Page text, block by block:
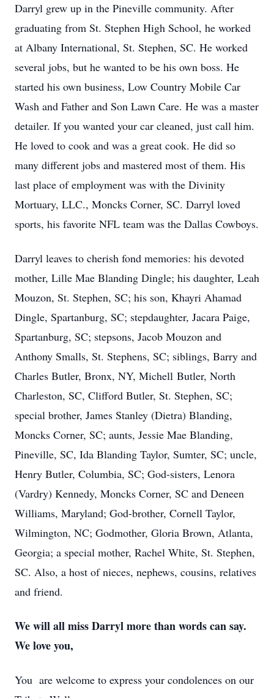
Darryl grew up in the Pineville community. After
graduating from St. Stephen High School, he worked
at Albany International, St. Stephen, SC. He worked
several jobs, but he wanted to be his own boss. He
started his own business, Low Country Mobile Car
Wash and Father and Son Lawn Care. He was a master
detailer. If you wanted your car cleaned, just call him.
He loved to cook and was a great cook. He did so
many different jobs and mastered most of them. His
last place of employment was with the Divinity
Mortuary, LLC., Moncks Corner, SC. Darryl loved
sports, his favorite NFL team was the Dallas Cowboys.
Darryl leaves to cherish fond memories: his devoted
mother, Lille Mae Blanding Dingle; his daughter, Leah
Mouzon, St. Stephen, SC; his son, Khayri Ahamad
Dingle, Spartanburg, SC; stepdaughter, Jacara Paige,
Spartanburg, SC; stepsons, Jacob Mouzon and
Anthony Smalls, St. Stephens, SC; siblings, Barry and
Charles Butler, Bronx, NY, Michell Butler, North
Charleston, SC, Clifford Butler, St. Stephen, SC;
special brother, James Stanley (Dietra) Blanding,
Moncks Corner, SC; aunts, Jessie Mae Blanding,
Pineville, SC, Ida Blanding Taylor, Sumter, SC; uncle,
Henry Butler, Columbia, SC; God-sisters, Lenora
(Vardry) Kennedy, Moncks Corner, SC and Deneen
Williams, Maryland; God-brother, Cornell Taylor,
Wilmington, NC; Godmother, Gloria Brown, Atlanta,
Georgia; a special mother, Rachel White, St. Stephen,
SC. Also, a host of nieces, nephews, cousins, relatives
and friend.
We will all miss Darryl more than words can say.
We love you,
You are welcome to express your condolences on our